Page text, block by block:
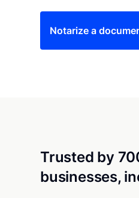
Notarize a
Trusted by
businesses,